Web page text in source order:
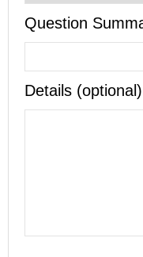
Question
Details